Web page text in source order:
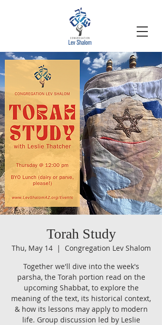
Torah Study
Thu, May 14
  |
Congregation Lev Shalom
Together we'll dive into the week's
parsha, the Torah portion read on the
upcoming Shabbat, to explore the
meaning of the text, its historical context,
& how its lessons may apply to modern
life. Group discussion led by Leslie